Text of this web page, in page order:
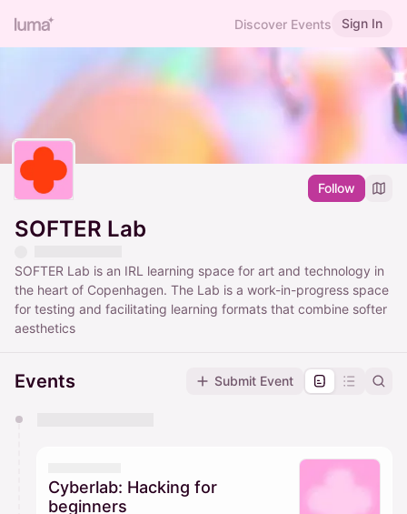
Discover Events Sign In
Follow
SOFTER Lab
SOFTER Lab is an IRL learning space for art and technology in
the heart of Copenhagen. The Lab is a work-in-progress space
for testing and facilitating learning formats that combine softer
aesthetics
Events Submit Event
They will show up on the schedule once approved
Cyberlab: Hacking for
beginners